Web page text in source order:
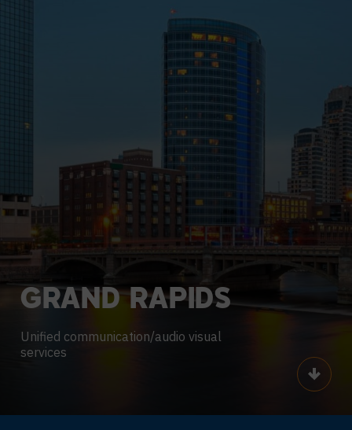
GRAND RAPIDS
Unified communication/audio visual
services
Scroll